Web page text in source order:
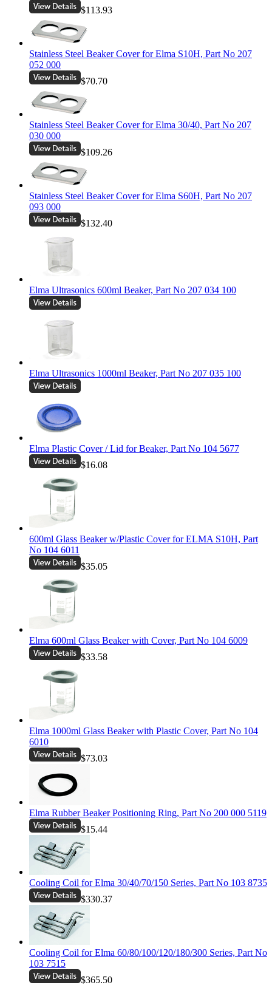
$113.93
Stainless Steel Beaker Cover for Elma S10H, Part No 207
052 000
$70.70
Stainless Steel Beaker Cover for Elma 30/40, Part No 207
030 000
$109.26
Stainless Steel Beaker Cover for Elma S60H, Part No 207
093 000
$132.40
Elma Ultrasonics 600ml Beaker, Part No 207 034 100
Elma Ultrasonics 1000ml Beaker, Part No 207 035 100
Elma Plastic Cover / Lid for Beaker, Part No 104 5677
$16.08
600ml Glass Beaker w/Plastic Cover for ELMA S10H, Part
No 104 6011
$35.05
Elma 600ml Glass Beaker with Cover, Part No 104 6009
$33.58
Elma 1000ml Glass Beaker with Plastic Cover, Part No 104
6010
$73.03
Elma Rubber Beaker Positioning Ring, Part No 200 000 5119
$15.44
Cooling Coil for Elma 30/40/70/150 Series, Part No 103 8735
$330.37
Cooling Coil for Elma 60/80/100/120/180/300 Series, Part No
103 7515
$365.50